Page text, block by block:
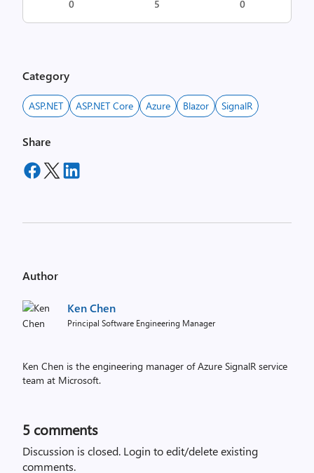
0 5 0
Category
ASP.NET ASP.NET Core Azure Blazor SignalR
Share
Author
Ken Chen
Principal Software Engineering Manager
Ken Chen is the engineering manager of Azure SignalR service
team at Microsoft.
5 comments
Discussion is closed. Login to edit/delete existing
comments.